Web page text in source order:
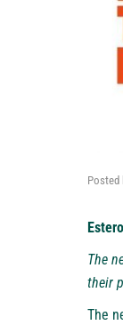
Posted
The
their
The